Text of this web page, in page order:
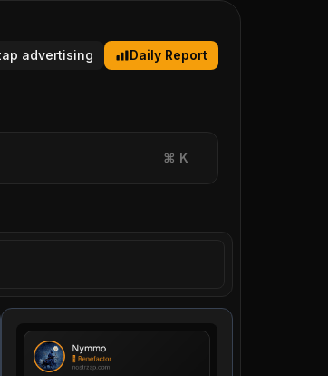
advertising Daily Report
⌘ K